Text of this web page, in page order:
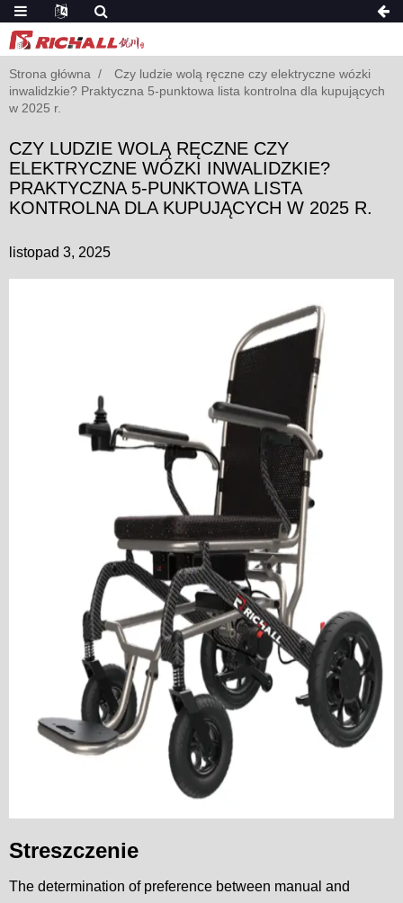
Strona główna
Czy ludzie wolą ręczne czy elektryczne wózki
inwalidzkie? Praktyczna 5-punktowa lista kontrolna dla kupujących
w 2025 r.
CZY LUDZIE WOLĄ RĘCZNE CZY
ELEKTRYCZNE WÓZKI INWALIDZKIE?
PRAKTYCZNA 5-PUNKTOWA LISTA
KONTROLNA DLA KUPUJĄCYCH W 2025 R.
listopad 3, 2025
Streszczenie
The determination of preference between manual and